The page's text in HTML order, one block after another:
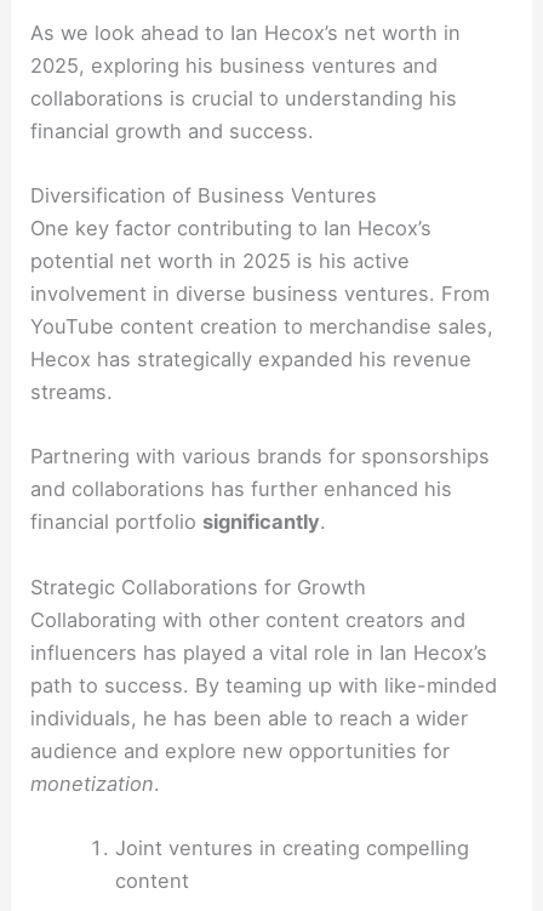
As we look ahead to Ian Hecox’s net worth in
2025, exploring his business ventures and
collaborations is crucial to understanding his
financial growth and success.
Diversification of Business Ventures
One key factor contributing to Ian Hecox’s
potential net worth in 2025 is his active
involvement in diverse business ventures. From
YouTube content creation to merchandise sales,
Hecox has strategically expanded his revenue
streams.
Partnering with various brands for sponsorships
and collaborations has further enhanced his
financial portfolio significantly.
Strategic Collaborations for Growth
Collaborating with other content creators and
influencers has played a vital role in Ian Hecox’s
path to success. By teaming up with like-minded
individuals, he has been able to reach a wider
audience and explore new opportunities for
monetization.
Joint ventures in creating compelling
content